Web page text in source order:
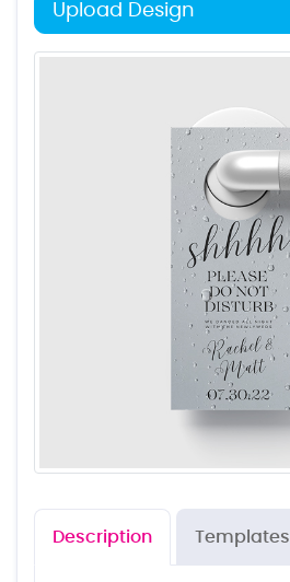
Upload Design
Description Templates